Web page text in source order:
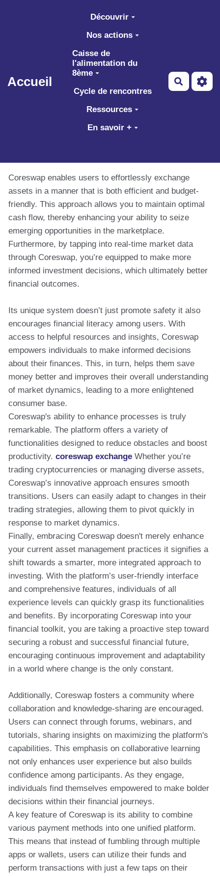
Aller au contenu principal
Accueil
Découvrir
Nos actions
Caisse de
l'alimentation du
8ème
Cycle de rencontres
Ressources
En savoir +
Coreswap enables users to effortlessly exchange
assets in a manner that is both efficient and budget-
friendly. This approach allows you to maintain optimal
cash flow, thereby enhancing your ability to seize
emerging opportunities in the marketplace.
Furthermore, by tapping into real-time market data
through Coreswap, you’re equipped to make more
informed investment decisions, which ultimately better
financial outcomes.
Its unique system doesn’t just promote safety it also
encourages financial literacy among users. With
access to helpful resources and insights, Coreswap
empowers individuals to make informed decisions
about their finances. This, in turn, helps them save
money better and improves their overall understanding
of market dynamics, leading to a more enlightened
consumer base.
Coreswap's ability to enhance processes is truly
remarkable. The platform offers a variety of
functionalities designed to reduce obstacles and boost
productivity. coreswap exchange Whether you’re
trading cryptocurrencies or managing diverse assets,
Coreswap’s innovative approach ensures smooth
transitions. Users can easily adapt to changes in their
trading strategies, allowing them to pivot quickly in
response to market dynamics.
Finally, embracing Coreswap doesn't merely enhance
your current asset management practices it signifies a
shift towards a smarter, more integrated approach to
investing. With the platform’s user-friendly interface
and comprehensive features, individuals of all
experience levels can quickly grasp its functionalities
and benefits. By incorporating Coreswap into your
financial toolkit, you are taking a proactive step toward
securing a robust and successful financial future,
encouraging continuous improvement and adaptability
in a world where change is the only constant.
Additionally, Coreswap fosters a community where
collaboration and knowledge-sharing are encouraged.
Users can connect through forums, webinars, and
tutorials, sharing insights on maximizing the platform's
capabilities. This emphasis on collaborative learning
not only enhances user experience but also builds
confidence among participants. As they engage,
individuals find themselves empowered to make bolder
decisions within their financial journeys.
A key feature of Coreswap is its ability to combine
various payment methods into one unified platform.
This means that instead of fumbling through multiple
apps or wallets, users can utilize their funds and
perform transactions with just a few taps on their